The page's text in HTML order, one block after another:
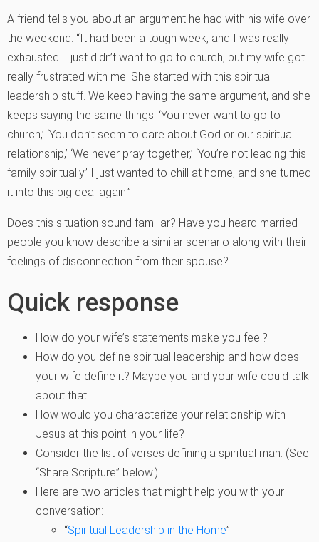
A friend tells you about an argument he had with his wife over
the weekend. “It had been a tough week, and I was really
exhausted. I just didn’t want to go to church, but my wife got
really frustrated with me. She started with this spiritual
leadership stuff. We keep having the same argument, and she
keeps saying the same things: ‘You never want to go to
church,’ ‘You don’t seem to care about God or our spiritual
relationship,’ ‘We never pray together,’ ‘You’re not leading this
family spiritually.’ I just wanted to chill at home, and she turned
it into this big deal again.”
Does this situation sound familiar? Have you heard married
people you know describe a similar scenario along with their
feelings of disconnection from their spouse?
Quick response
How do your wife’s statements make you feel?
How do you define spiritual leadership and how does
your wife define it? Maybe you and your wife could talk
about that.
How would you characterize your relationship with
Jesus at this point in your life?
Consider the list of verses defining a spiritual man. (See
“Share Scripture” below.)
Here are two articles that might help you with your
conversation:
“Spiritual Leadership in the Home”